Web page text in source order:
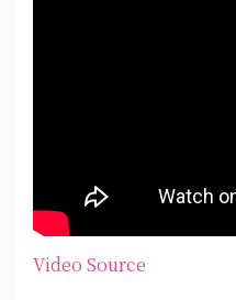
Video Source